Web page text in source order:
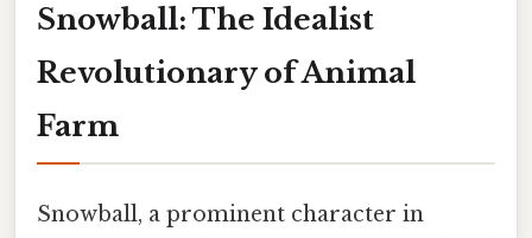
Snowball: The Idealist
Revolutionary of Animal
Farm
Snowball, a prominent character in